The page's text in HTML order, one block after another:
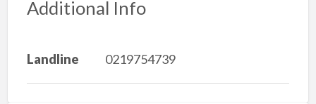
Additional Info
Landline 0219754739